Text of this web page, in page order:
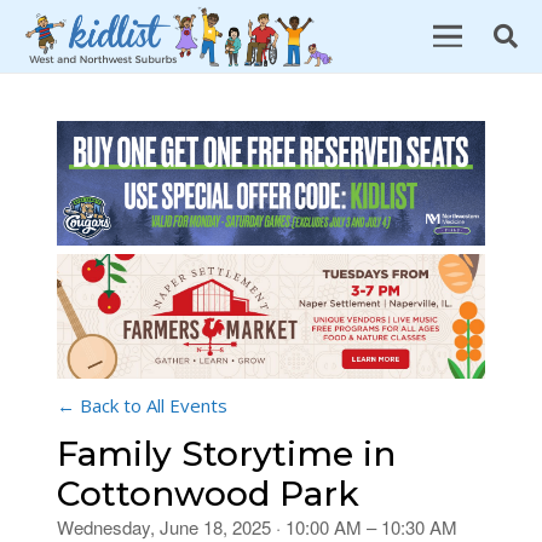
← Back to All Events
Family Storytime in
Cottonwood Park
Wednesday, June 18, 2025 · 10:00 AM – 10:30 AM